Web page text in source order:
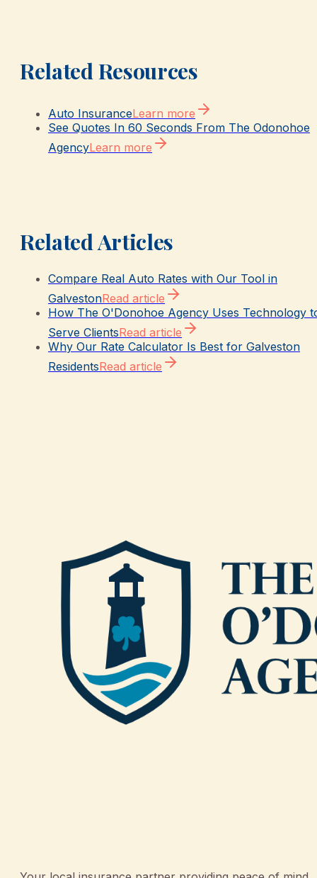
Related Resources
Auto InsuranceLearn more
See Quotes In 60 Seconds From The Odonohoe
AgencyLearn more
Related Articles
Compare Real Auto Rates with Our Tool in
GalvestonRead article
How The O'Donohoe Agency Uses Technology
Serve ClientsRead article
Why Our Rate Calculator Is Best for Galveston
ResidentsRead article